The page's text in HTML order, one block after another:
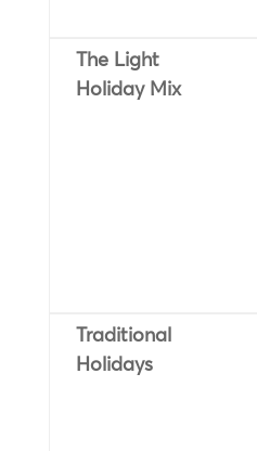
The Light
Holiday Mix
Traditional
Holidays